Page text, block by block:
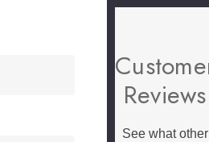
Reviews
See what other